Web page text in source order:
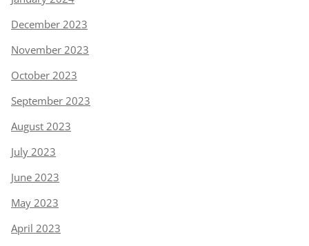
December 2023
November 2023
October 2023
September 2023
August 2023
July 2023
June 2023
May 2023
April 2023